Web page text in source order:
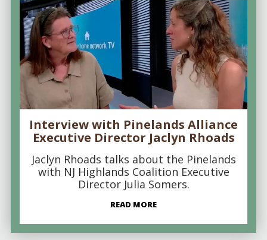
Interview with Pinelands Alliance
Executive Director Jaclyn Rhoads
Jaclyn Rhoads talks about the Pinelands
with NJ Highlands Coalition Executive
Director Julia Somers.
READ MORE